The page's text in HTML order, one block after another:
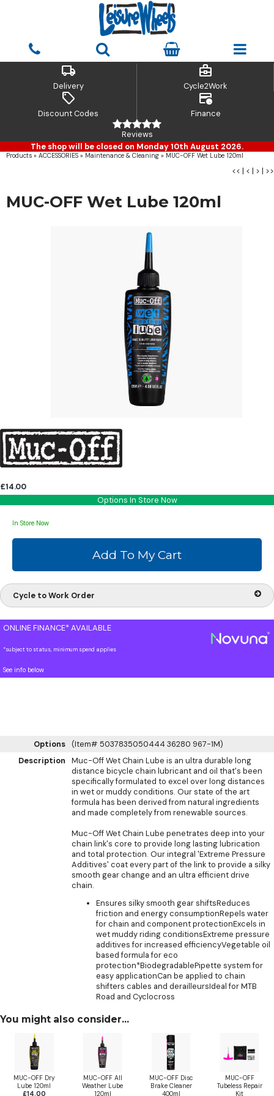
local_shipping
Delivery
business_center
Cycle2Work
sell
Discount Codes
credit_card_clock
Finance
Reviews
The shop will be closed on Monday 10th August 2026.
Products » ACCESSORIES » Maintenance & Cleaning » MUC-OFF Wet Lube 120ml
<< | < | > | >>
MUC-OFF Wet Lube 120ml
£14.00
Options In Store Now
In Store Now
Cycle to Work Order
ONLINE FINANCE* AVAILABLE
*subject to status, minimum spend applies
See info below
Options (Item# 5037835050444 36280 967-1M)
Description
Muc-Off Wet Chain Lube is an ultra durable long
distance bicycle chain lubricant and oil that's been
specifically formulated to excel over long distances
in wet or muddy conditions. Our state of the art
formula has been derived from natural ingredients
and made completely from renewable sources.
Muc-Off Wet Chain Lube penetrates deep into your
chain link's core to provide long lasting lubrication
and total protection. Our integral 'Extreme Pressure
Additives' coat every part of the link to provide a silky
smooth gear change and an ultra efficient drive
chain.
Ensures silky smooth gear shiftsReduces
friction and energy consumptionRepels water
for chain and component protectionExcels in
wet muddy riding conditionsExtreme pressure
additives for increased efficiencyVegetable oil
based formula for eco
protection*BiodegradablePipette system for
easy applicationCan be applied to chain
shifters cables and derailleursIdeal for MTB
Road and Cyclocross
You might also consider...
MUC-OFF Dry
Lube 120ml
£14.00
MUC-OFF All
Weather Lube
120ml
MUC-OFF Disc
Brake Cleaner
400ml
MUC-OFF
Tubeless Repair
Kit